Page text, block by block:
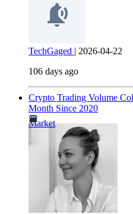
TechGaged | 2026-04-22
106 days ago
Crypto Trading Volume
Month Since 2020
Market